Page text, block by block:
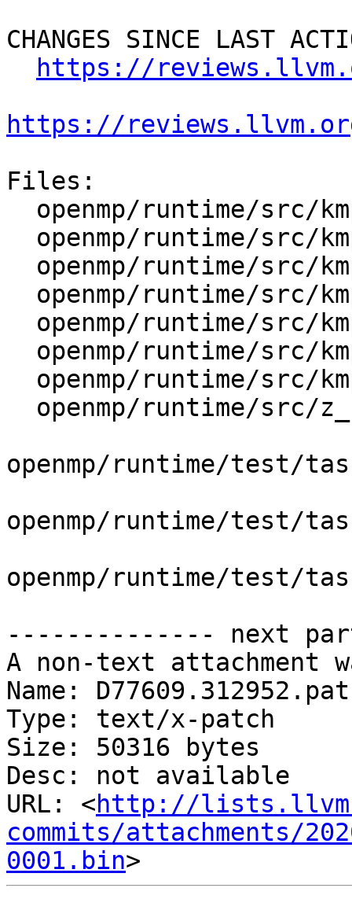
CHANGES SINCE LAST
https://
https://
Files:
openmp/runtime/test/
openmp/runtime/test/
openmp/runtime/test/
-------------- next
A non-text attachment
Name:
Type: text/x-patch
Size: 50316 bytes
Desc: not available
URL: <http://
commits/attachments/
0001.bin